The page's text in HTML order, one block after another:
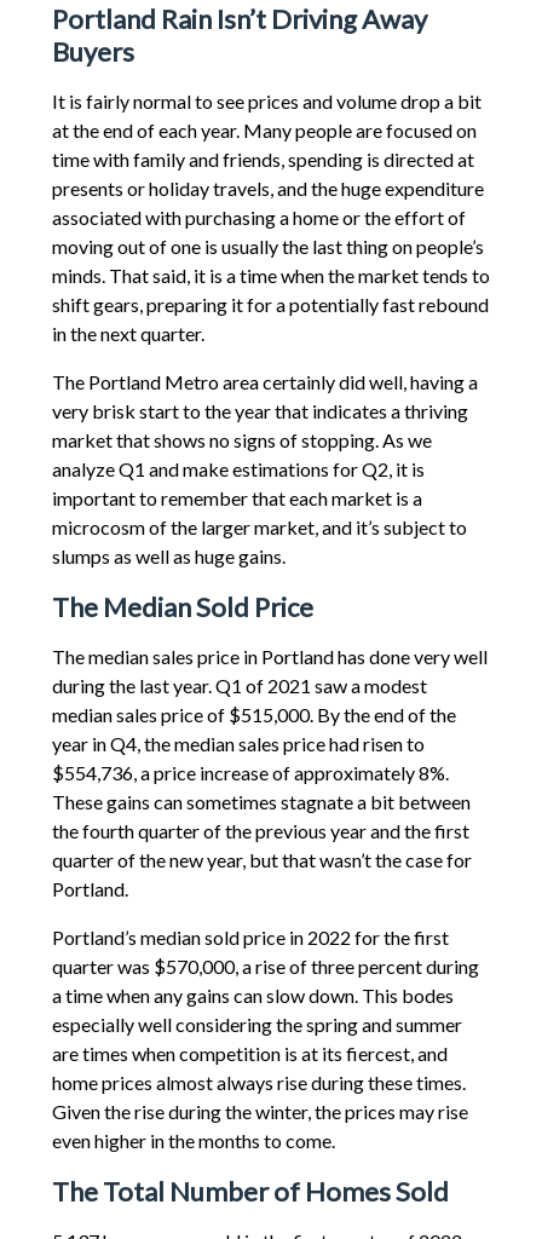
Portland Rain Isn’t Driving Away
Buyers
It is fairly normal to see prices and volume drop a bit
at the end of each year. Many people are focused on
time with family and friends, spending is directed at
presents or holiday travels, and the huge expenditure
associated with purchasing a home or the effort of
moving out of one is usually the last thing on people’s
minds. That said, it is a time when the market tends to
shift gears, preparing it for a potentially fast rebound
in the next quarter.
The Portland Metro area certainly did well, having a
very brisk start to the year that indicates a thriving
market that shows no signs of stopping. As we
analyze Q1 and make estimations for Q2, it is
important to remember that each market is a
microcosm of the larger market, and it’s subject to
slumps as well as huge gains.
The Median Sold Price
The median sales price in Portland has done very well
during the last year. Q1 of 2021 saw a modest
median sales price of $515,000. By the end of the
year in Q4, the median sales price had risen to
$554,736, a price increase of approximately 8%.
These gains can sometimes stagnate a bit between
the fourth quarter of the previous year and the first
quarter of the new year, but that wasn’t the case for
Portland.
Portland’s median sold price in 2022 for the first
quarter was $570,000, a rise of three percent during
a time when any gains can slow down. This bodes
especially well considering the spring and summer
are times when competition is at its fiercest, and
home prices almost always rise during these times.
Given the rise during the winter, the prices may rise
even higher in the months to come.
The Total Number of Homes Sold